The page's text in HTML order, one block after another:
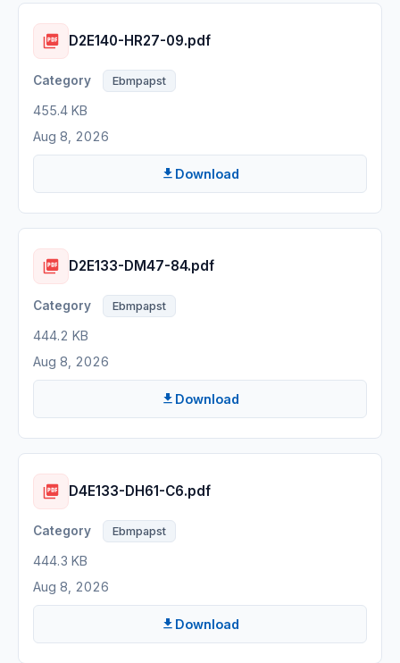
D2E140-HR27-09.pdf
Ebmpapst
455.4 KB
Aug 8, 2026
Download
D2E133-DM47-84.pdf
Ebmpapst
444.2 KB
Aug 8, 2026
Download
D4E133-DH61-C6.pdf
Ebmpapst
444.3 KB
Aug 8, 2026
Download